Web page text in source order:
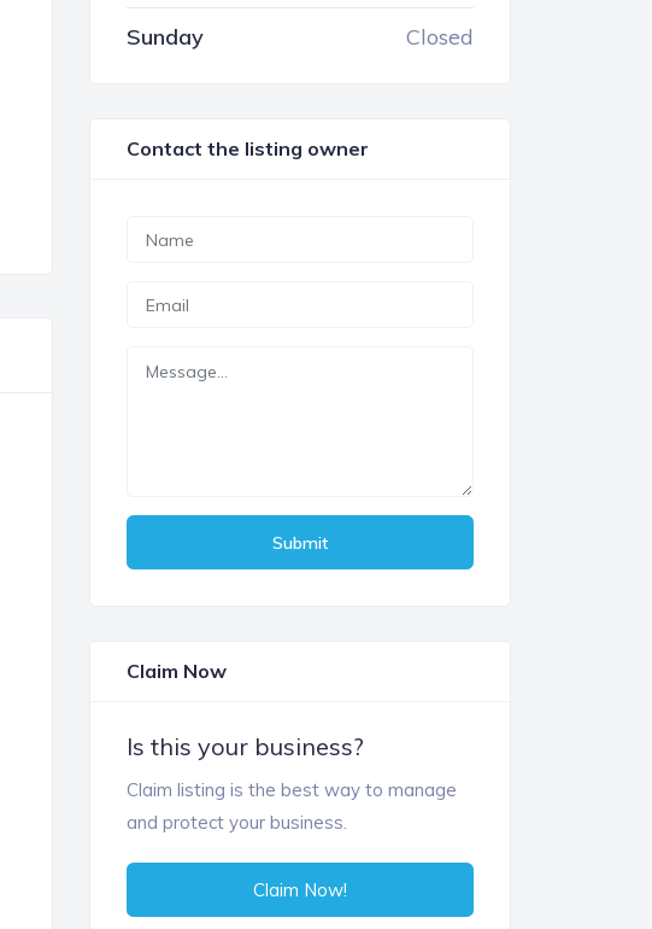
Sunday Closed
Contact the listing owner
Submit
Claim Now
Is this your business?
Claim listing is the best way to manage
and protect your business.
Claim Now!